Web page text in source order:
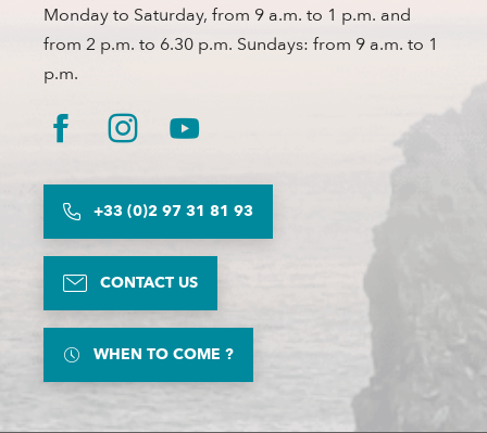
Monday to Saturday, from 9 a.m. to 1 p.m. and
from 2 p.m. to 6.30 p.m. Sundays: from 9 a.m. to 1
p.m.
+33 (0)2 97 31 81 93
CONTACT US
WHEN TO COME ?